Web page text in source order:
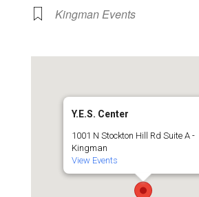
Kingman Events
Y.E.S. Center
1001 N Stockton Hill Rd Suite A -
Kingman
View Events